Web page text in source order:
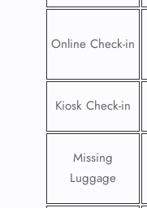
Online Check-in
Kiosk Check-in
Missing
Luggage